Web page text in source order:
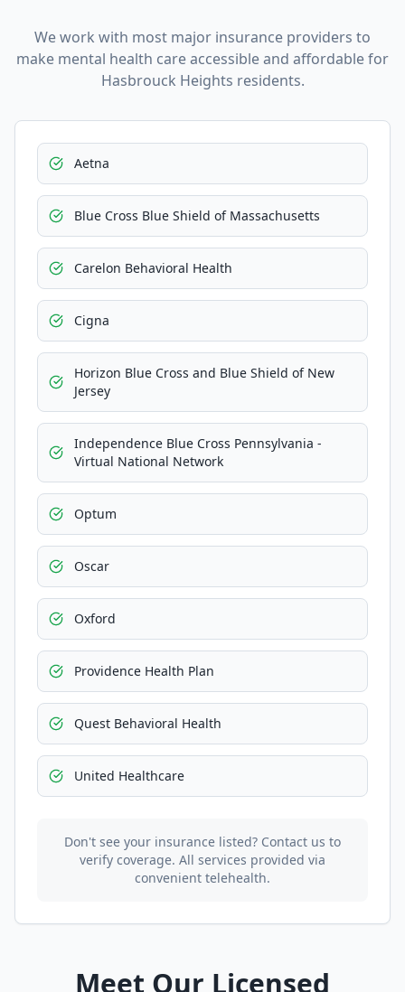
We work with most major insurance providers to
make mental health care accessible and affordable for
Hasbrouck Heights residents.
Aetna
Blue Cross Blue Shield of Massachusetts
Carelon Behavioral Health
Cigna
Horizon Blue Cross and Blue Shield of New
Jersey
Independence Blue Cross Pennsylvania -
Virtual National Network
Optum
Oscar
Oxford
Providence Health Plan
Quest Behavioral Health
United Healthcare
Don't see your insurance listed? Contact us to
verify coverage. All services provided via
convenient telehealth.
Meet Our Licensed